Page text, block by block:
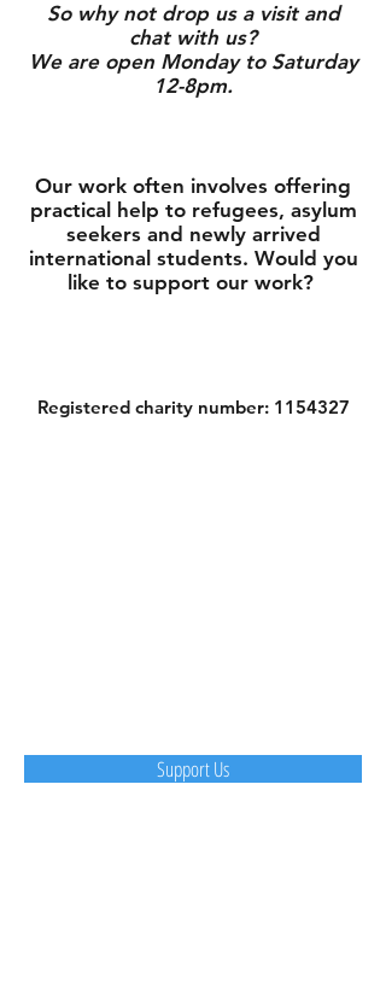
So why not drop us a visit and
chat with us?
We are open Monday to Saturday
12-8pm.
Our work often involves offering
practical help to refugees, asylum
seekers and newly arrived
international students. Would you
like to support our work?
Registered charity number: 1154327
Support Us